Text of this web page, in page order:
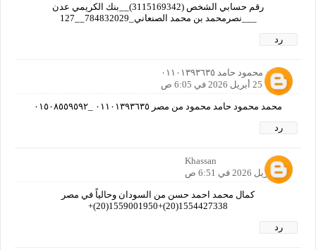
رقم حسابي الشخص (3115169342)__بنك الكريمي عدن
___نصرمحمد بن محمد الصنعاني_784832029__127
رد
محمد محمود حامد ٠١١٠١٣٩٣٦٣٥
25 أبريل 2026 في 6:05 ص
محمد محمود حامد محمود من مصر ٠١١٠١٣٩٣٦٣٥ _٠١٥٠٨٥٥٩٥٩٢
رد
Khassan
26 أبريل 2026 في 6:51 ص
كمال محمد احمد حسن من السودان وحالياً في مصر
1554427338(20)+1559001950(20)+
رد